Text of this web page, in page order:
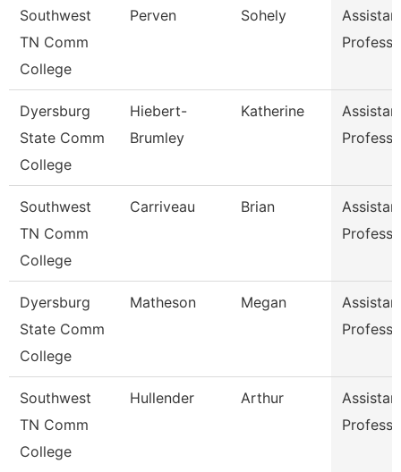
Southwest
TN Comm
College
Perven Sohely
Dyersburg
State Comm
College
Hiebert-
Brumley
Katherine
Southwest
TN Comm
College
Carriveau Brian
Dyersburg
State Comm
College
Matheson Megan
Southwest
TN Comm
College
Hullender Arthur